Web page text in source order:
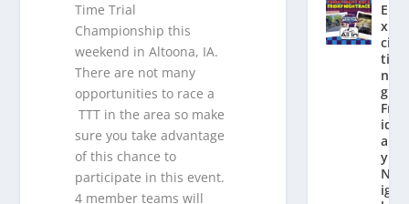
Time Trial
Championship this
weekend in Altoona, IA.
There are not many
opportunities to race a
TTT in the area so make
sure you take advantage
of this chance to
participate in this event.
4 member teams will
E
x
ci
ti
n
g
Fr
id
a
y
N
ig